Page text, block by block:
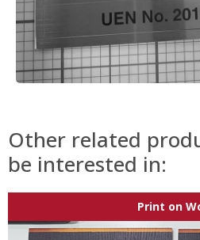
Other related
be interested in:
Print on